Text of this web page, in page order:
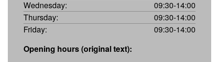
Wednesday:
09:30-14:00
Thursday:
09:30-14:00
Friday:
09:30-14:00
Opening hours (original text):